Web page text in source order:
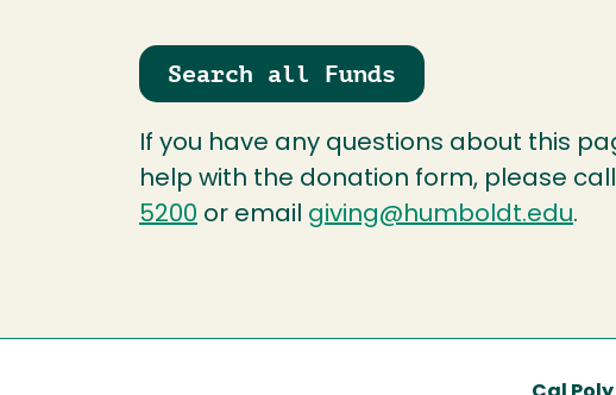
Search all Funds
If you have any questions about this
help with the donation form, please call
5200 or email giving@humboldt.edu.